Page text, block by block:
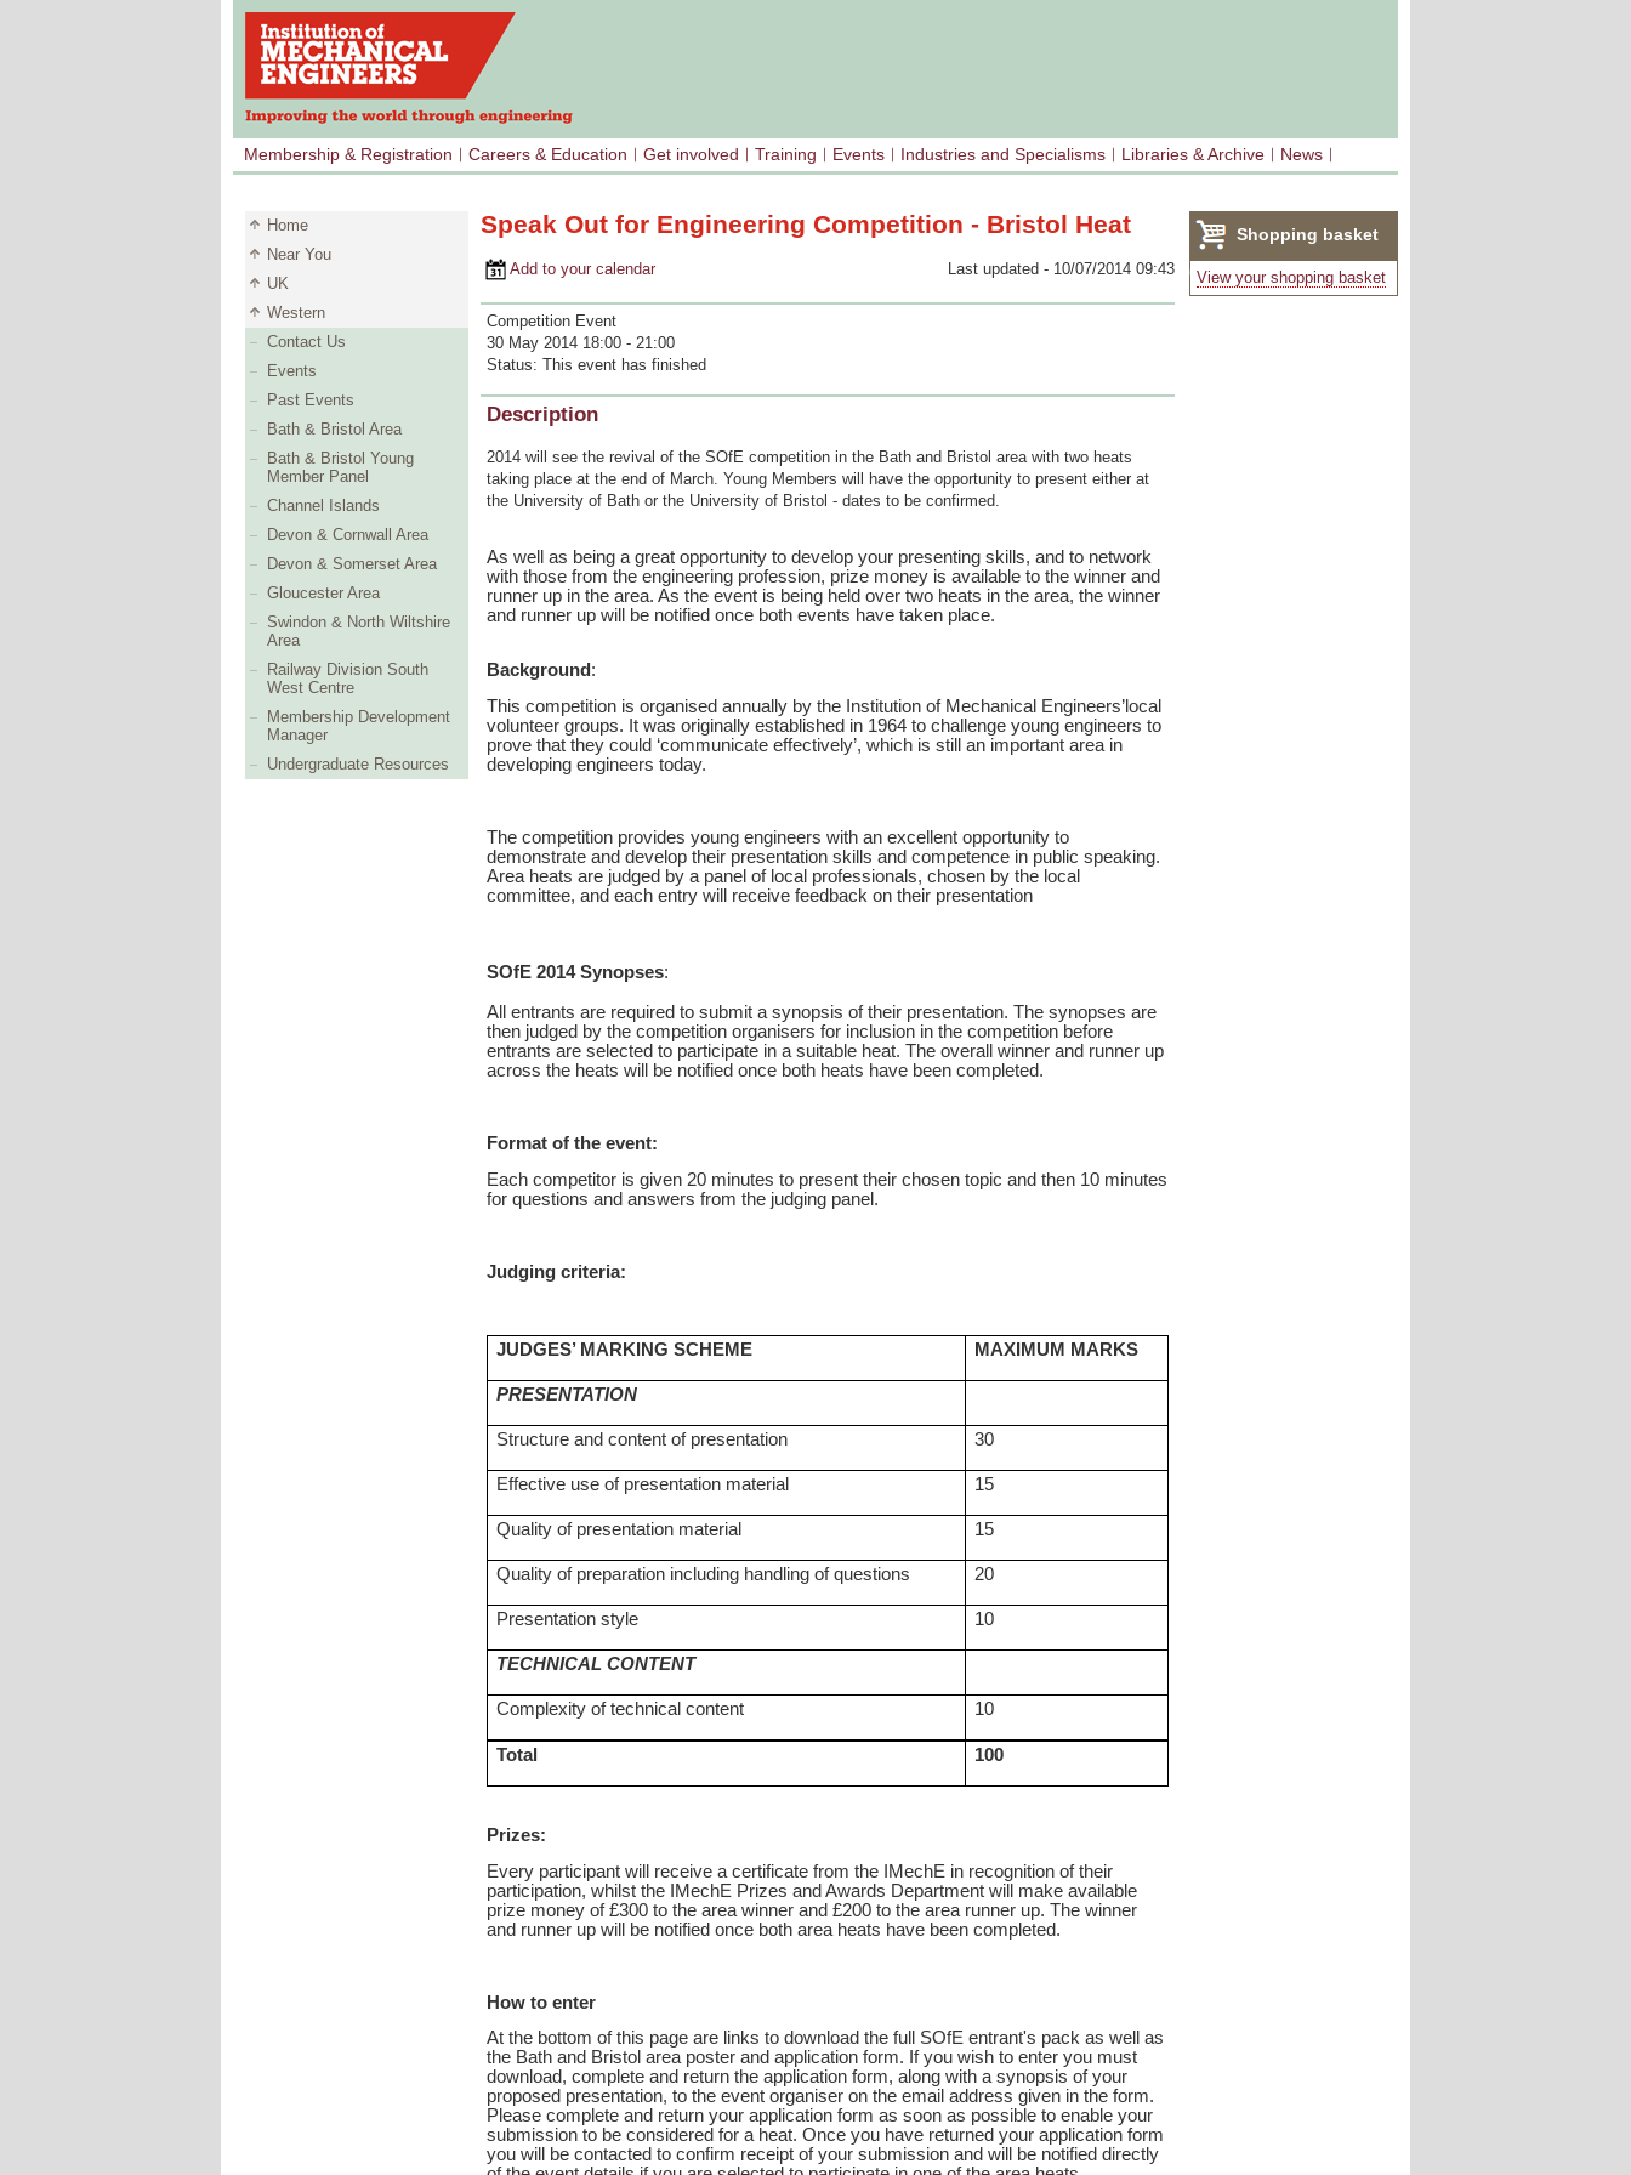
Membership & Registration Careers & Education Get involved Training Events Industries and Specialisms Libraries & Archive News
Home
Near You
UK
Western
Contact Us
Events
Past Events
Bath & Bristol Area
Bath & Bristol Young
Member Panel
Channel Islands
Devon & Cornwall Area
Devon & Somerset Area
Gloucester Area
Swindon & North Wiltshire
Area
Railway Division South
West Centre
Membership Development
Manager
Undergraduate Resources
Speak Out for Engineering Competition - Bristol Heat
Add to your calendar Last updated - 10/07/2014 09:43
Competition Event
30 May 2014 18:00 - 21:00
Status: This event has finished
Description
2014 will see the revival of the SOfE competition in the Bath and Bristol area with two heats
taking place at the end of March. Young Members will have the opportunity to present either at
the University of Bath or the University of Bristol - dates to be confirmed.
As well as being a great opportunity to develop your presenting skills, and to network
with those from the engineering profession, prize money is available to the winner and
runner up in the area. As the event is being held over two heats in the area, the winner
and runner up will be notified once both events have taken place.
Background :
This competition is organised annually by the Institution of Mechanical Engineers’local
volunteer groups. It was originally established in 1964 to challenge young engineers to
prove that they could ‘communicate effectively’, which is still an important area in
developing engineers today.
The competition provides young engineers with an excellent opportunity to
demonstrate and develop their presentation skills and competence in public speaking.
Area heats are judged by a panel of local professionals, chosen by the local
committee, and each entry will receive feedback on their presentation
SOfE 2014 Synopses:
All entrants are required to submit a synopsis of their presentation. The synopses are
then judged by the competition organisers for inclusion in the competition before
entrants are selected to participate in a suitable heat. The overall winner and runner up
across the heats will be notified once both heats have been completed.
Format of the event:
Each competitor is given 20 minutes to present their chosen topic and then 10 minutes
for questions and answers from the judging panel.
Judging criteria:
JUDGES’ MARKING SCHEME MAXIMUM MARKS
PRESENTATION
Structure and content of presentation 30
Effective use of presentation material 15
Quality of presentation material 15
Quality of preparation including handling of questions 20
Presentation style 10
TECHNICAL CONTENT
Complexity of technical content 10
Total 100
Prizes:
Every participant will receive a certificate from the IMechE in recognition of their
participation, whilst the IMechE Prizes and Awards Department will make available
prize money of £300 to the area winner and £200 to the area runner up. The winner
and runner up will be notified once both area heats have been completed.
How to enter
At the bottom of this page are links to download the full SOfE entrant's pack as well as
the Bath and Bristol area poster and application form. If you wish to enter you must
download, complete and return the application form, along with a synopsis of your
proposed presentation, to the event organiser on the email address given in the form.
Please complete and return your application form as soon as possible to enable your
submission to be considered for a heat. Once you have returned your application form
you will be contacted to confirm receipt of your submission and will be notified directly
Shopping basket
(0)
View your shopping basket